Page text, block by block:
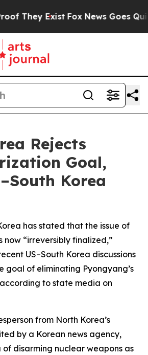
They Exist Fox News Goes
Rejects
Goal,
Korea
has stated that the issue of
now “irreversibly finalized,”
US–South Korea discussions
goal of eliminating Pyongyang’s
to state media on
from North Korea’s
by a Korean news agency,
of disarming nuclear weapons as